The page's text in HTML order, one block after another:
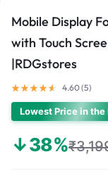
Mobile Display
with Touch
|RDGstores
4.60 (5)
Lowest Price in
↓38%